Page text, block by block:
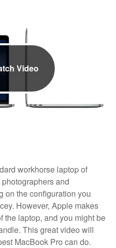
Video
workhorse laptop of
and
on the configuration you
However, Apple makes
the laptop, and you might be
This great video will
MacBook Pro can do.